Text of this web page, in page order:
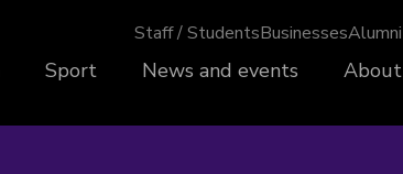
Staff / StudentsBusinessesAlumni
Sport News and events About